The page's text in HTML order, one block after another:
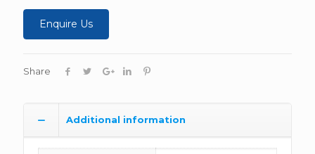
Enquire Us
Share
Additional information